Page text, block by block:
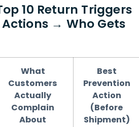
10 Return Triggers
→ Who Gets
What
Customers
Actually
Complain
About
Best
Prevention
Action
(Before
Shipment)